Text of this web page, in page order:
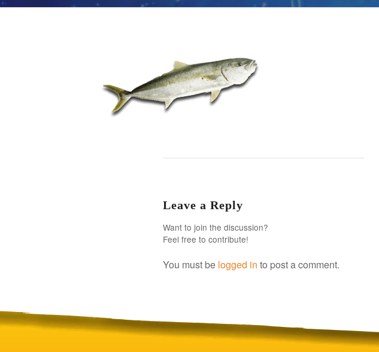
Leave a Reply
Want to join the discussion?
Feel free to contribute!
You must be logged in to post a comment.